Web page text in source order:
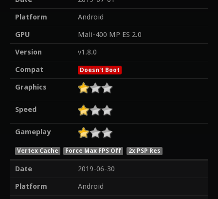
Platform
Android
GPU
Mali-400 MP ES 2.0
Version
v1.8.0
Compat
Doesn't Boot
Graphics
Speed
Gameplay
Vertex Cache Force Max FPS Off 2x PSP Res
Date
2019-06-30
Platform
Android